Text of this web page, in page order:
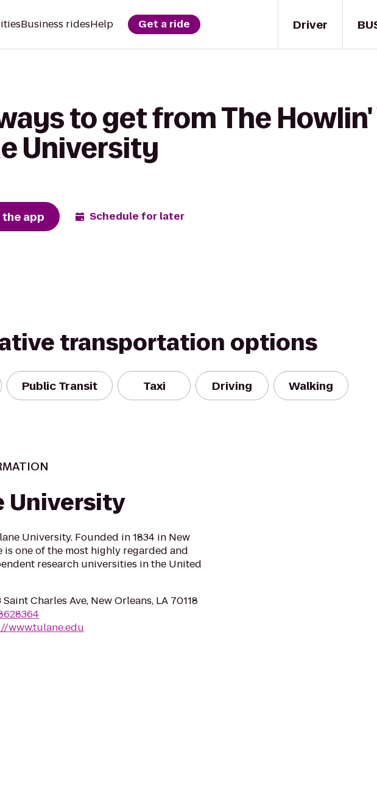
Driver
Business ridesHelp Get a ride
to get from The
University
app Schedule for later
transportation options
Public Transit Taxi Driving Walking
University
University. Founded in 1834 in New
is one of the most highly regarded and
research universities in the United
Saint Charles Ave, New Orleans, LA 70118
www.tulane.edu